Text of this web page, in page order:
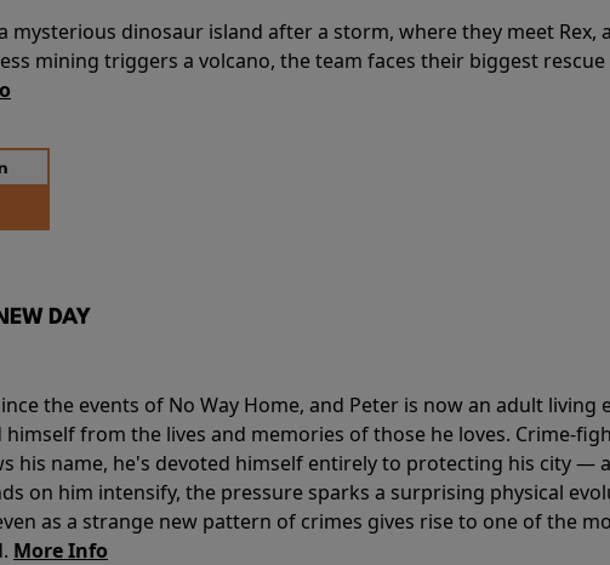
mysterious dinosaur island after a storm, where they meet Rex,
mining triggers a volcano, the team faces their biggest
DAY
the events of No Way Home, and Peter is now an adult living
from the lives and memories of those he loves. Crime-
his name, he's devoted himself entirely to protecting his city —
on him intensify, the pressure sparks a surprising physical
as a strange new pattern of crimes gives rise to one of the
More Info